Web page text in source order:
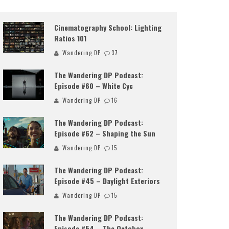
Cinematography School: Lighting
Ratios 101
Wandering DP 37
The Wandering DP Podcast:
Episode #60 – White Cyc
Wandering DP 16
The Wandering DP Podcast:
Episode #62 – Shaping the Sun
Wandering DP 15
The Wandering DP Podcast:
Episode #45 – Daylight Exteriors
Wandering DP 15
The Wandering DP Podcast: